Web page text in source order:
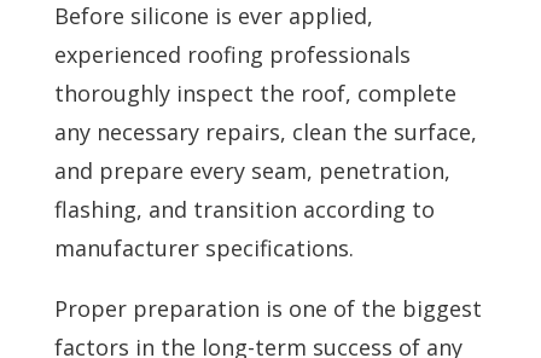
Before silicone is ever applied,
experienced roofing professionals
thoroughly inspect the roof, complete
any necessary repairs, clean the surface,
and prepare every seam, penetration,
flashing, and transition according to
manufacturer specifications.
Proper preparation is one of the biggest
factors in the long-term success of any